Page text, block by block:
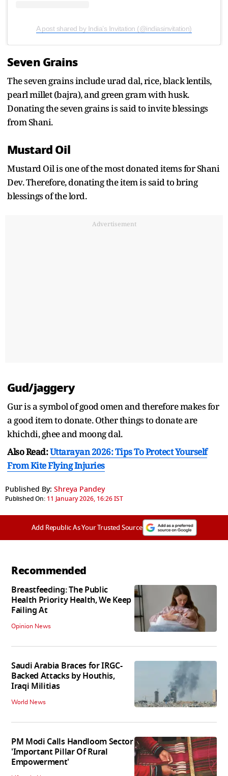
A post shared by India’s Invitation (@indiasinvitation)
Seven Grains
The seven grains include urad dal, rice, black lentils,
pearl millet (bajra), and green gram with husk.
Donating the seven grains is said to invite blessings
from Shani.
Mustard Oil
Mustard Oil is one of the most donated items for Shani
Dev. Therefore, donating the item is said to bring
blessings of the lord.
Advertisement
Gud/jaggery
Gur is a symbol of good omen and therefore makes for
a good item to donate. Other things to donate are
khichdi, ghee and moong dal.
Also Read:Uttarayan 2026: Tips To Protect Yourself
From Kite Flying Injuries
Published By: Shreya Pandey
Published On: 11 January 2026, 16:26 IST
Add Republic As Your Trusted Source
Recommended
Breastfeeding: The Public
Health Priority Health, We Keep
Failing At
Opinion News
Saudi Arabia Braces for IRGC-
Backed Attacks by Houthis,
Iraqi Militias
World News
PM Modi Calls Handloom Sector
'Important Pillar Of Rural
Empowerment'